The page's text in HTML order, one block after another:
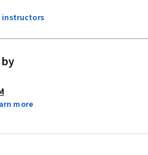
instructors
more